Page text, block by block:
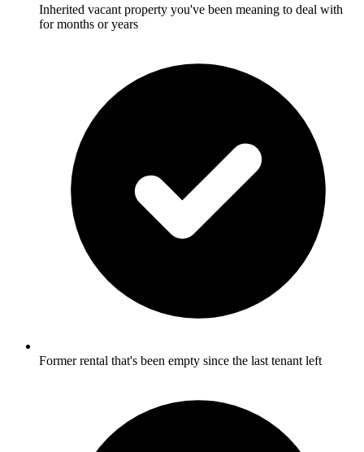
Inherited vacant property you've been meaning to deal with
for months or years
Former rental that's been empty since the last tenant left